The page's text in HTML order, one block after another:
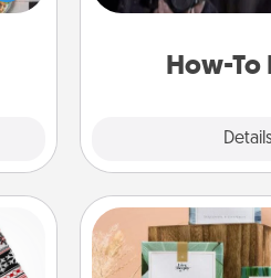
How-To
etc.). Here is a list of
Live Deeply